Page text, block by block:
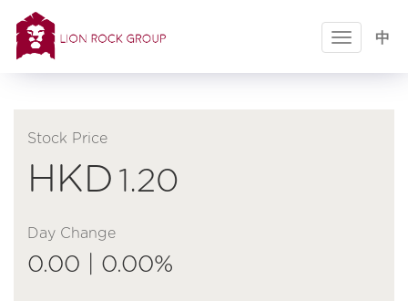
中
Toggle
Stock Price
HKD 1.20
Day Change
0.00 | 0.00%